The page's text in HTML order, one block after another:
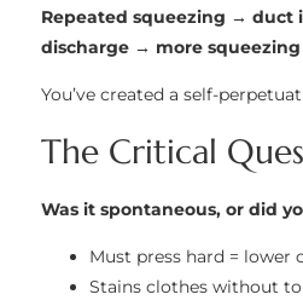
Repeated squeezing →
discharge → more squeezing
You’ve created a self-
The Critical
Was it spontaneous, or did
Must press hard = lower
Stains clothes without